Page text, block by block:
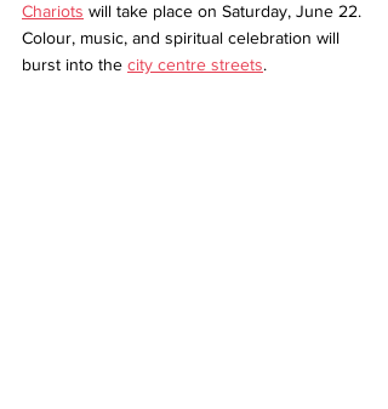
Chariots will take place on Saturday, June 22.
Colour, music, and spiritual celebration will
burst into the city centre streets.